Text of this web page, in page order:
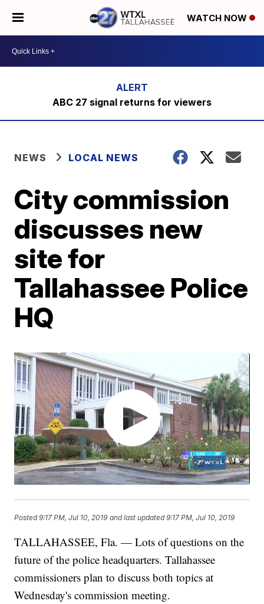
WATCH NOW
ABC 27 signal returns for viewers
NEWS LOCAL NEWS
City commission
discusses new
site for
Tallahassee Police
HQ
Posted9:17 PM, Jul 10, 2019 and last updated 9:17 PM, Jul 10, 2019
TALLAHASSEE, Fla. — Lots of questions on the
future of the police headquarters. Tallahassee
commissioners plan to discuss both topics at
Wednesday's commission meeting.